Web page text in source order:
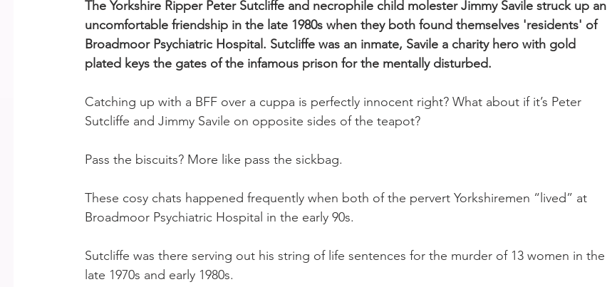
The Yorkshire Ripper Peter Sutcliffe and necrophile child molester Jimmy Savile struck up an
uncomfortable friendship in the late 1980s when they both found themselves 'residents' of
Broadmoor Psychiatric Hospital. Sutcliffe was an inmate, Savile a charity hero with gold
plated keys the gates of the infamous prison for the mentally disturbed.
Catching up with a BFF over a cuppa is perfectly innocent right? What about if it’s Peter
Sutcliffe and Jimmy Savile on opposite sides of the teapot?
Pass the biscuits? More like pass the sickbag.
These cosy chats happened frequently when both of the pervert Yorkshiremen “lived” at
Broadmoor Psychiatric Hospital in the early 90s.
Sutcliffe was there serving out his string of life sentences for the murder of 13 women in the
late 1970s and early 1980s.